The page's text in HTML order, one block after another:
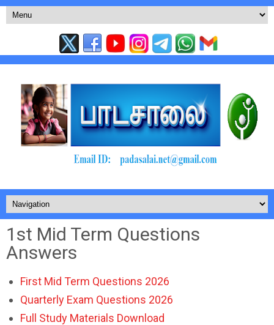
1st Mid Term Questions
Answers
First Mid Term Questions 2026
Quarterly Exam Questions 2026
Full Study Materials Download